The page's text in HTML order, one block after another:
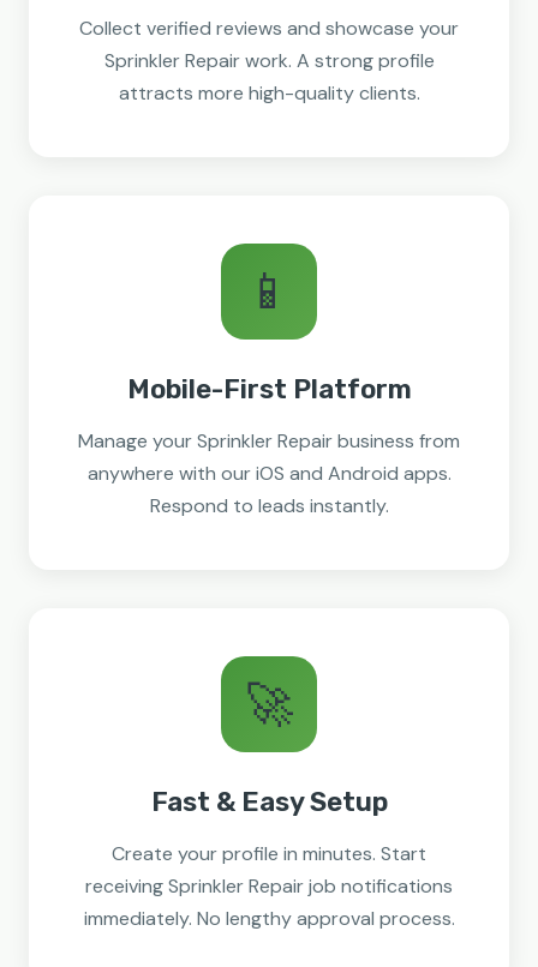
Collect verified reviews and showcase your
Sprinkler Repair work. A strong profile
attracts more high-quality clients.
📱
Mobile-First Platform
Manage your Sprinkler Repair business from
anywhere with our iOS and Android apps.
Respond to leads instantly.
🚀
Fast & Easy Setup
Create your profile in minutes. Start
receiving Sprinkler Repair job notifications
immediately. No lengthy approval process.